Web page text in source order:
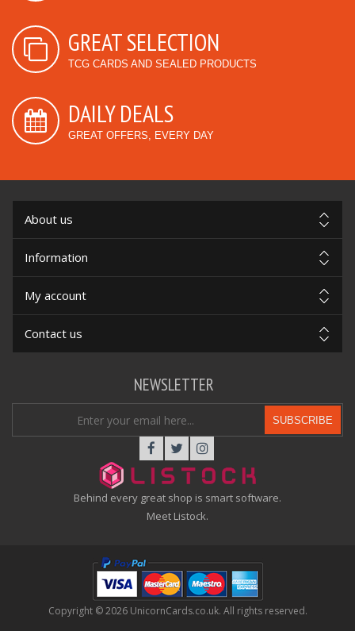
GREAT SELECTION
TCG CARDS AND SEALED PRODUCTS
DAILY DEALS
GREAT OFFERS, EVERY DAY
About us
Information
My account
Contact us
Behind every great shop is smart software.
Meet Listock.
NEWSLETTER
SUBSCRIBE
Copyright © 2026 UnicornCards.co.uk. All rights reserved.